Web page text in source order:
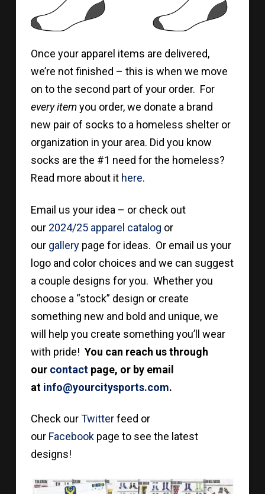
Once your apparel items are delivered,
we’re not finished – this is when we move
on to the second part of your order. For
every itemyou order, we donate a brand
new pair of socks to a homeless shelter or
organization in your area. Did you know
socks are the #1 need for the homeless?
Read more about it here.
Email us your idea – or check out
our 2024/25 apparel catalog or
our gallerypage for ideas. Or email us your
logo and color choices and we can suggest
a couple designs for you. Whether you
choose a “stock” design or create
something new and bold and unique, we
will help you create something you’ll wear
with pride! You can reach us through
our contactpage, or by email
at info@yourcitysports.com.
Check ourTwitterfeed or
our Facebookpage to see the latest
designs!